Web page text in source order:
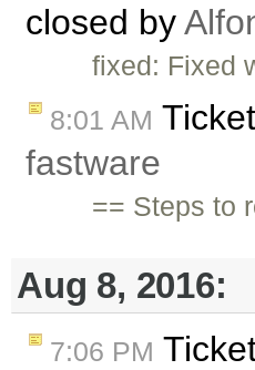
closed by
fixed: Fixed
8:01 AM Ticket
fastware
== Steps to
Aug 8, 2016:
7:06 PM